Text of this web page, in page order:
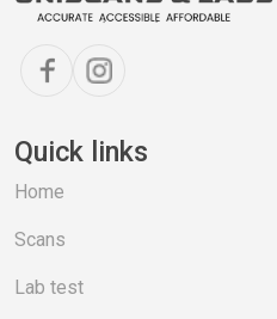
Quick links
Home
Scans
Lab test